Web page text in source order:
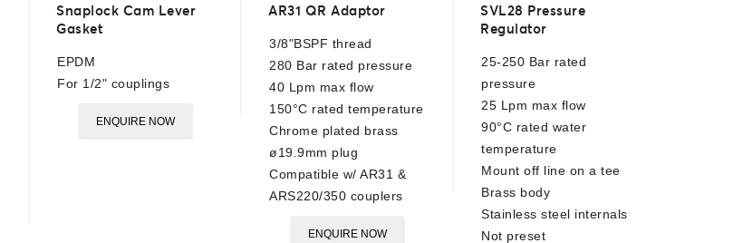
out
of
Snaplock Cam Lever
Gasket
EPDM
For 1/2" couplings
ENQUIRE NOW
out
5
AR31 QR Adaptor
3/8"BSPF thread
280 Bar rated pressure
40 Lpm max flow
150°C rated temperature
Chrome plated brass
ø19.9mm plug
Compatible w/ AR31 &
ARS220/350 couplers
ENQUIRE NOW
out
of
SVL28 Pressure
Regulator
25-250 Bar rated
pressure
25 Lpm max flow
90°C rated water
temperature
Mount off line on a tee
Brass body
Stainless steel internals
Not preset